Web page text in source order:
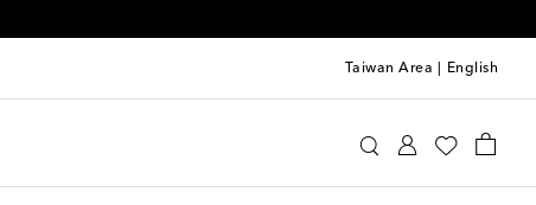
Taiwan Area English